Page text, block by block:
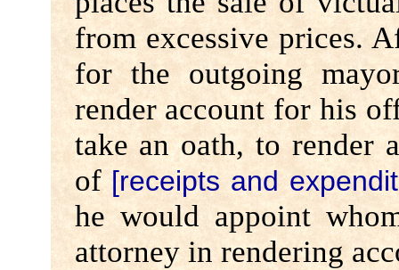
from excessive prices.
for the outgoing
render account for his
take an oath, to render
of [receipts and
he would appoint
attorney in rendering